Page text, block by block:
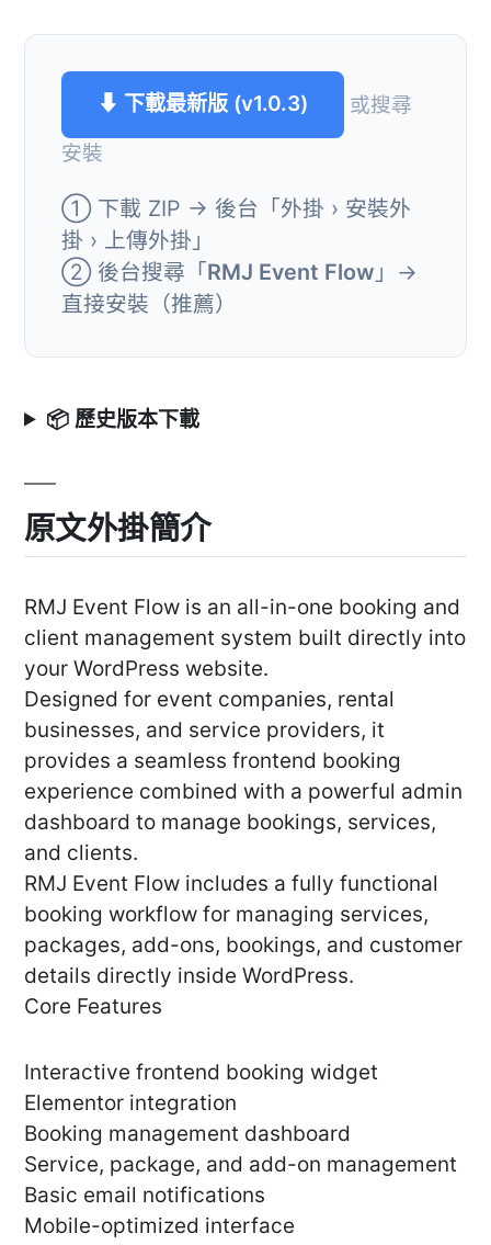
⬇ 下載最新版 (v1.0.3)
或搜尋
安裝
① 下載 ZIP → 後台「外掛 › 安裝外
掛 › 上傳外掛」
② 後台搜尋「RMJ Event Flow 」→
直接安裝（推薦）
📦 歷史版本下載
原文外掛簡介
RMJ Event Flow is an all-in-one booking and
client management system built directly into
your WordPress website.
Designed for event companies, rental
businesses, and service providers, it
provides a seamless frontend booking
experience combined with a powerful admin
dashboard to manage bookings, services,
and clients.
RMJ Event Flow includes a fully functional
booking workflow for managing services,
packages, add-ons, bookings, and customer
details directly inside WordPress.
Core Features
Interactive frontend booking widget
Elementor integration
Booking management dashboard
Service, package, and add-on management
Basic email notifications
Mobile-optimized interface